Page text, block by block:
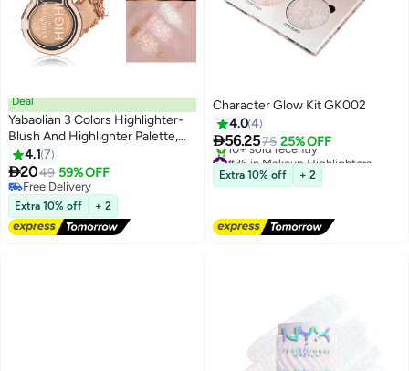
Deal
Yabaolian 3 Colors Highlighter-
Blush And Highlighter Palette,
Metallic Shimmer Shadow
Powder, Illuminator Makeup Set
For Shading, Highlighting And
Defining The Face, Long Lasting
Highlighter Makeup
4.1 7
2049 59% OFF
Free Delivery
Free Delivery
Extra 10% off + 2
Character Glow Kit GK002
4.04
56.2575 25% OFF
#36 in Makeup Highlighters
Free Delivery
10+ sold recently
Extra 10% off + 2